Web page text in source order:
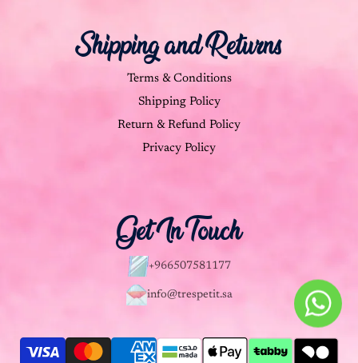
Shipping and Returns
Terms & Conditions
Shipping Policy
Return & Refund Policy
Privacy Policy
Get In Touch
+966507581177
info@trespetit.sa